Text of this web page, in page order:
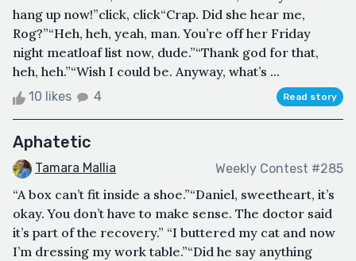
hang up now!”click, click“Crap. Did she hear me,
Rog?”“Heh, heh, yeah, man. You’re off her Friday
night meatloaf list now, dude.”“Thank god for that,
heh, heh.”“Wish I could be. Anyway, what’s ...
10 likes 4 Read story
Aphatetic
Tamara Mallia Weekly Contest #285
“A box can’t fit inside a shoe.”“Daniel, sweetheart, it’s
okay. You don’t have to make sense. The doctor said
it’s part of the recovery.” “I buttered my cat and now
I’m dressing my work table.”“Did he say anything